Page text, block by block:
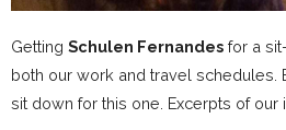
Getting Schulen Fernandes for a
both our work and travel schedules.
sit down for this one. Excerpts of our